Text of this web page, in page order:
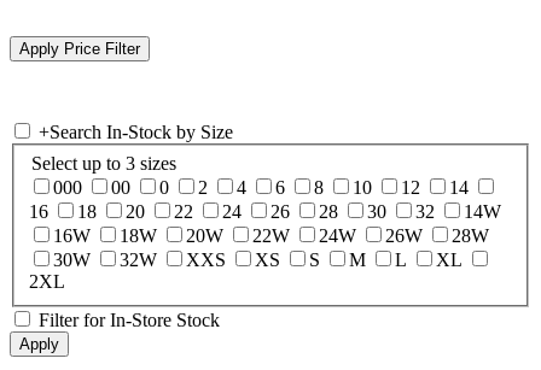
+Search In-Stock by Size
Select up to 3 sizes
000
00 0 2 4 6 8 10 12
14
16
18 20 22 24 26 28 30 32
14W
16W
18W 20W 22W 24W 26W
28W
30W
32W XXS XS S M L
XL
2XL
Filter for In-Store Stock